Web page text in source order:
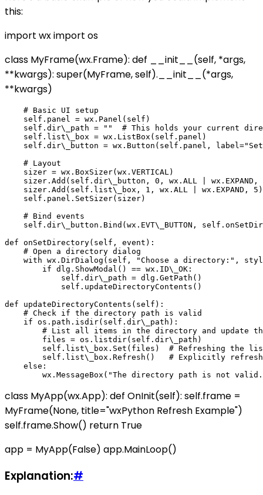
this:
import wx import os
class MyFrame(wx.Frame): def __init__(self, *args,
**kwargs): super(MyFrame, self).__init__(*args,
**kwargs)
    # Basic UI setup
    self.panel = wx.Panel(self)
self.dir\_path = ""  # This holds your current
    self.list\_box = wx.ListBox(self.panel)
self.dir\_button = wx.Button(self.panel,
    # Layout
    sizer = wx.BoxSizer(wx.VERTICAL)
sizer.Add(self.dir\_button, 0, wx.ALL | wx.EXPAND,
    sizer.Add(self.list\_box, 1, wx.ALL | wx.EXPAND, 5)
    self.panel.SetSizer(sizer)
    # Bind events
self.dir\_button.Bind(wx.EVT\_BUTTON,
def onSetDirectory(self, event):
    # Open a directory dialog
with wx.DirDialog(self, "Choose a directory:",
        if dlg.ShowModal() == wx.ID\_OK:
            self.dir\_path = dlg.GetPath()
            self.updateDirectoryContents()
def updateDirectoryContents(self):
    # Check if the directory path is valid
    if os.path.isdir(self.dir\_path):
# List all items in the directory and update
        files = os.listdir(self.dir\_path)
self.list\_box.Set(files)  # Refreshing the
self.list\_box.Refresh()   # Explicitly
    else:
class MyApp(wx.App): def OnInit(self): self.frame =
MyFrame(None, title="wxPython Refresh Example")
self.frame.Show() return True
app = MyApp(False) app.MainLoop()
Explanation:#